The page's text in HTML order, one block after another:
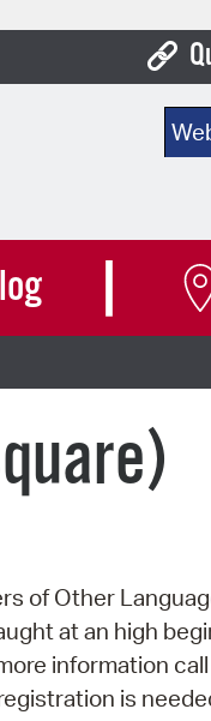
of Other
at an high
information
is